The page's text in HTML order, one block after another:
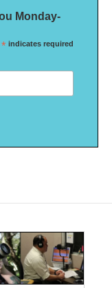
Monday-
* indicates required